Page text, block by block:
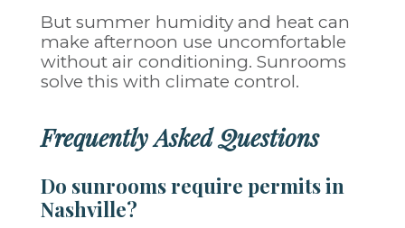
But summer humidity and heat can
make afternoon use uncomfortable
without air conditioning. Sunrooms
solve this with climate control.
Frequently Asked Questions
Do sunrooms require permits in
Nashville?